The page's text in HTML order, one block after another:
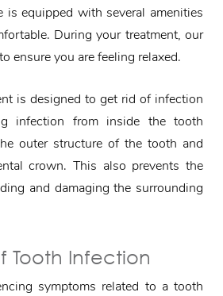
is equipped with several amenities
During your treatment, our
ensure you are feeling relaxed.
is designed to get rid of infection
infection from inside the tooth
outer structure of the tooth and
crown. This also prevents the
and damaging the surrounding
Tooth Infection
symptoms related to a tooth